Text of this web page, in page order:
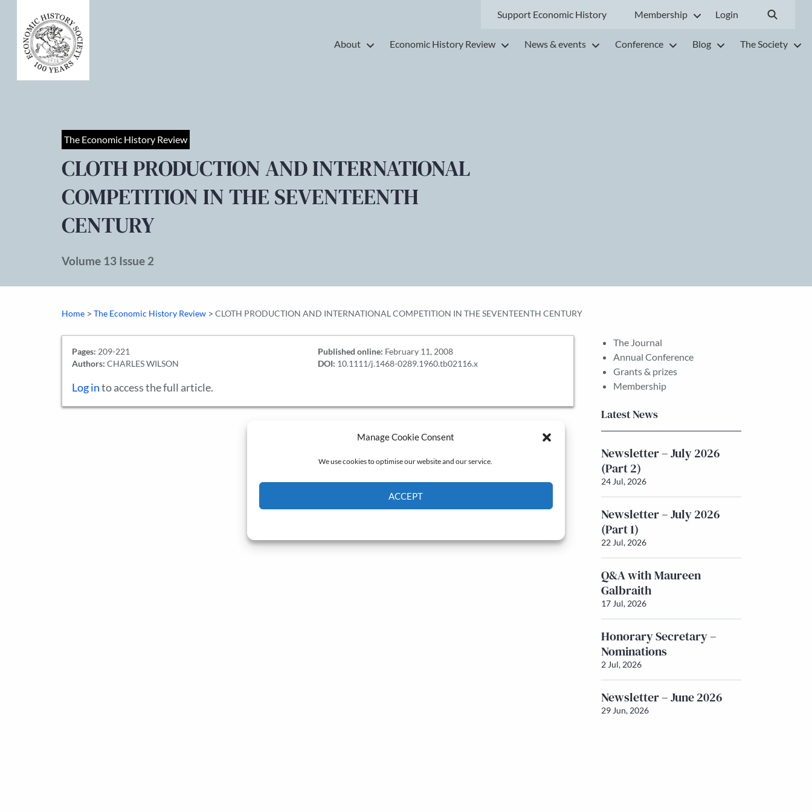
Manage Cookie Consent
We use cookies to optimise our website and our service.
ACCEPT
Support Economic History Membership Login
About Economic History Review News & events Conference Blog The Society
The Economic History Review
CLOTH PRODUCTION AND INTERNATIONAL
COMPETITION IN THE SEVENTEENTH
CENTURY
Volume 13 Issue 2
Home > The Economic History Review > CLOTH PRODUCTION AND INTERNATIONAL COMPETITION IN THE SEVENTEENTH CENTURY
Pages: 209-221
Authors: CHARLES WILSON
Published online: February 11, 2008
DOI: 10.1111/j.1468-0289.1960.tb02116.x
Log into access the full article.
The Journal
Annual Conference
Grants & prizes
Membership
Latest News
Newsletter – July 2026
(Part 2)
24 Jul, 2026
Newsletter – July 2026
(Part 1)
22 Jul, 2026
Q&A with Maureen
Galbraith
17 Jul, 2026
Honorary Secretary –
Nominations
2 Jul, 2026
Newsletter – June 2026
29 Jun, 2026